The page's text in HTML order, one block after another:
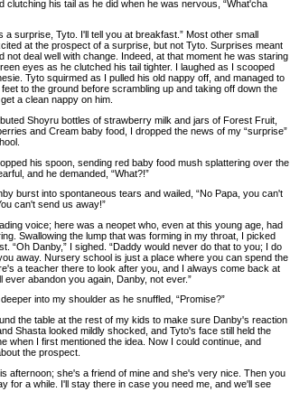
clutching his tail as he did when he was nervous, “What'cha
surprise, Tyto. I'll tell you at breakfast.” Most other small
at the prospect of a surprise, but not Tyto. Surprises meant
not deal well with change. Indeed, at that moment he was staring
eyes as he clutched his tail tighter. I laughed as I scooped
Tyto squirmed as I pulled his old nappy off, and managed to
to the ground before scrambling up and taking off down the
a clean nappy on him.
Shoyru bottles of strawberry milk and jars of Forest Fruit,
and Cream baby food, I dropped the news of my “surprise”
his spoon, sending red baby food mush splattering over the
and he demanded, “What?!”
burst into spontaneous tears and wailed, “No Papa, you can't
can't send us away!”
voice; here was a neopet who, even at this young age, had
Swallowing the lump that was forming in my throat, I picked
“Oh Danby,” I sighed. “Daddy would never do that to you; I do
away. Nursery school is just a place where you can spend the
a teacher there to look after you, and I always come back at
abandon you again, Danby, not ever.”
into my shoulder as he snuffled, “Promise?”
the table at the rest of my kids to make sure Danby's reaction
Shasta looked mildly shocked, and Tyto's face still held the
when I first mentioned the idea. Now I could continue, and
the prospect.
she's a friend of mine and she's very nice. Then you
for a while. I'll stay there in case you need me, and we'll see